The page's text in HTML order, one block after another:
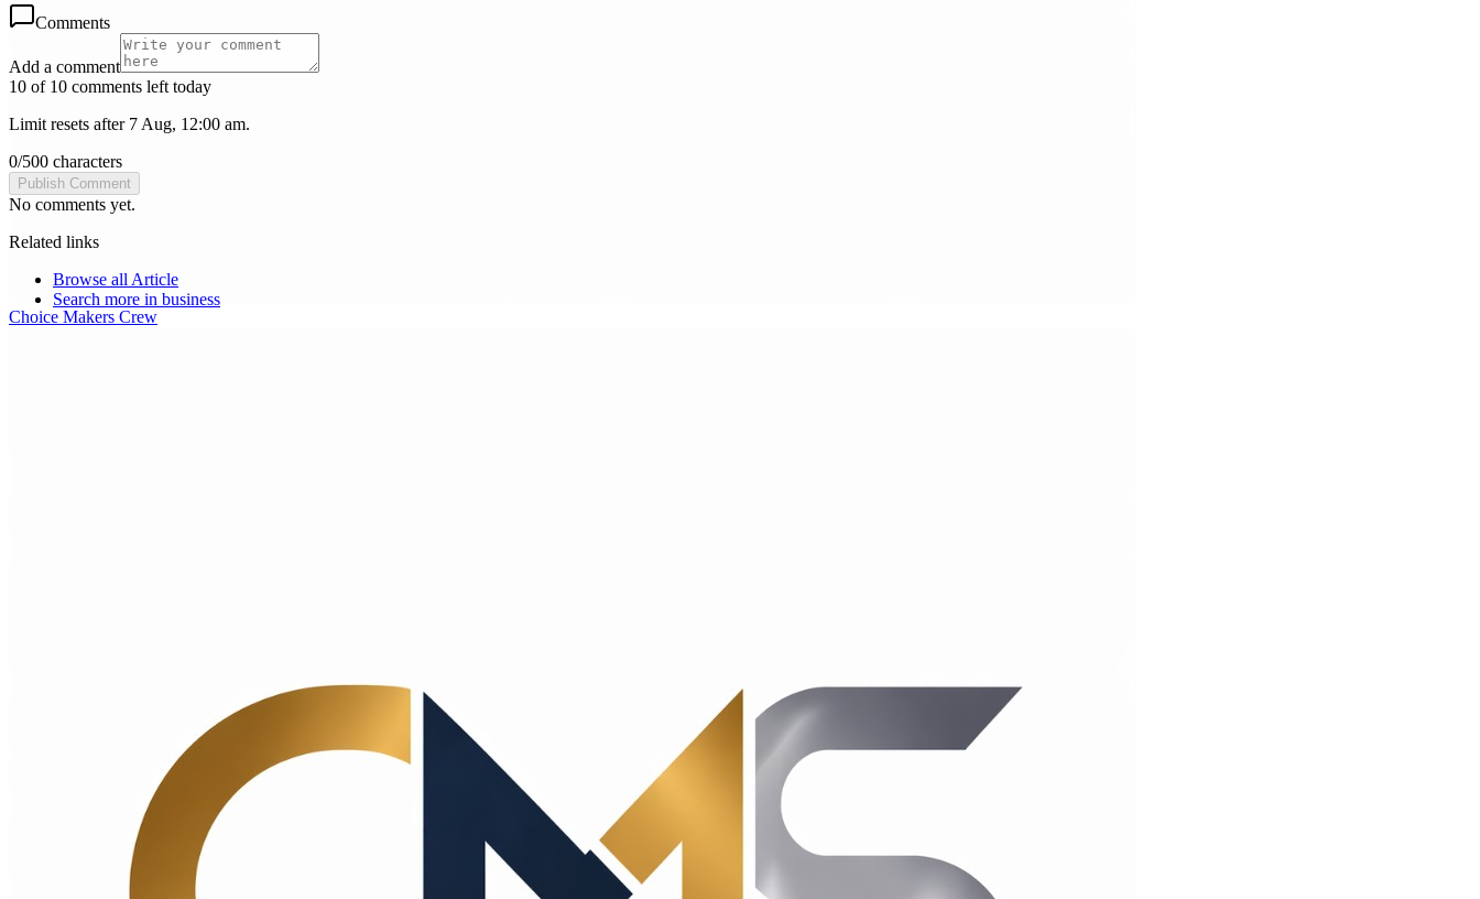
Choice Makers Crew
Comments
Add a comment
10 of 10 comments left today
Limit resets after 7 Aug, 12:00 am.
0/500 characters
Publish Comment
No comments yet.
Related links
Browse all Article
Search more in business